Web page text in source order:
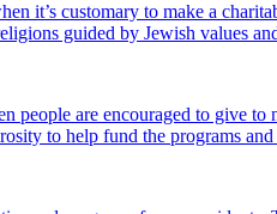
it’s customary to make a
guided by Jewish values
people are encouraged to give
to help fund the programs